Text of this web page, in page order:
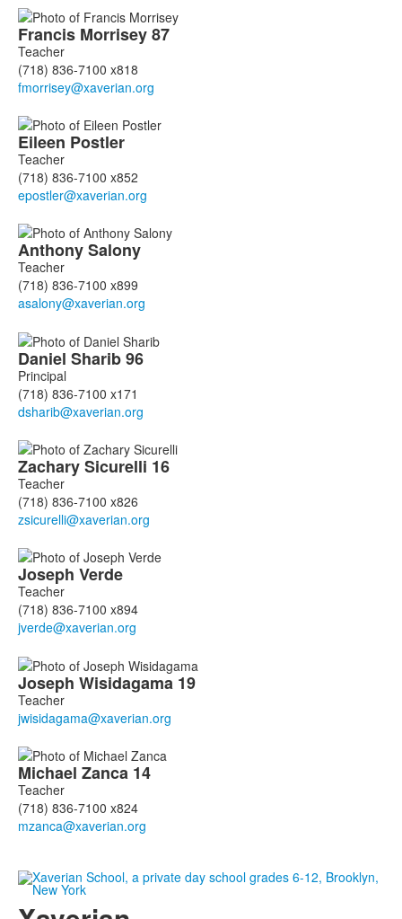
Francis Morrisey87
Teacher
(718) 836-7100 x818
Eileen Postler
Teacher
(718) 836-7100 x852
AnthonySalony
Teacher
(718) 836-7100 x899
Daniel Sharib96
Principal
(718) 836-7100 x171
ZacharySicurelli 16
Teacher
(718) 836-7100 x826
Joseph Verde
Teacher
(718) 836-7100 x894
Joseph Wisidagama 19
Teacher
Michael Zanca 14
Teacher
(718) 836-7100 x824